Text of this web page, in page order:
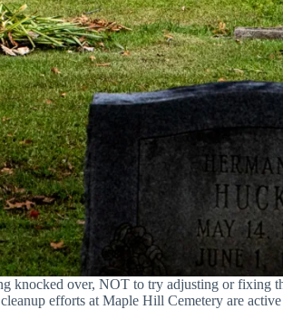
knocked over, NOT to try adjusting or fixing
efforts at Maple Hill Cemetery are